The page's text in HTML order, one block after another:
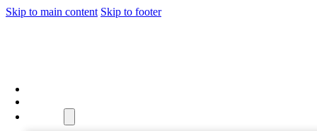
Skip to main content Skip to footer